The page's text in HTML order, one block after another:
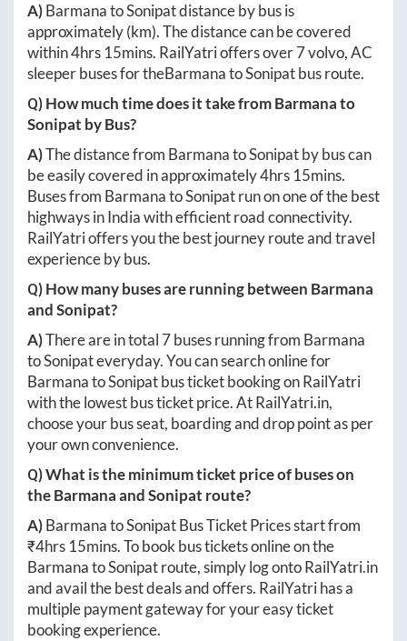
A)BarmanatoSonipatdistance by bus is
approximately(km). The distance can be covered
within4hrs 15mins. RailYatri offers over7volvo, AC
sleeper buses for theBarmanatoSonipatbus route.
Q) How much time does it take fromBarmanato
Sonipat by Bus?
A)The distance from BarmanatoSonipatby bus can
be easily covered in approximately4hrs 15mins.
Buses from BarmanatoSonipatrun on one of the best
highways in India with efficient road connectivity.
RailYatri offers you the best journey route and travel
experience by bus.
Q) How many buses are running between Barmana
andSonipat?
A)There are in total 7buses running from Barmana
toSonipateveryday. You can search online for
BarmanatoSonipatbus ticket booking on RailYatri
with the lowest bus ticket price. AtRailYatri.in,
choose your bus seat, boarding and drop point as per
your own convenience.
Q) What is the minimum ticket price of buses on
theBarmanaandSonipat route?
A)BarmanatoSonipatBus Ticket Prices start from
₹4hrs 15mins. To book bus tickets online on the
BarmanatoSonipatroute, simply log ontoRailYatri.in
and avail the best deals and offers. RailYatri has a
multiple payment gateway for your easy ticket
booking experience.